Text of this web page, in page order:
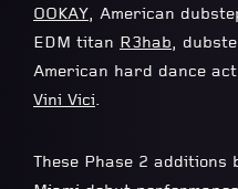
OOKAY, American
EDM titan R3hab,
American hard dance act
Vini Vici.
These Phase 2